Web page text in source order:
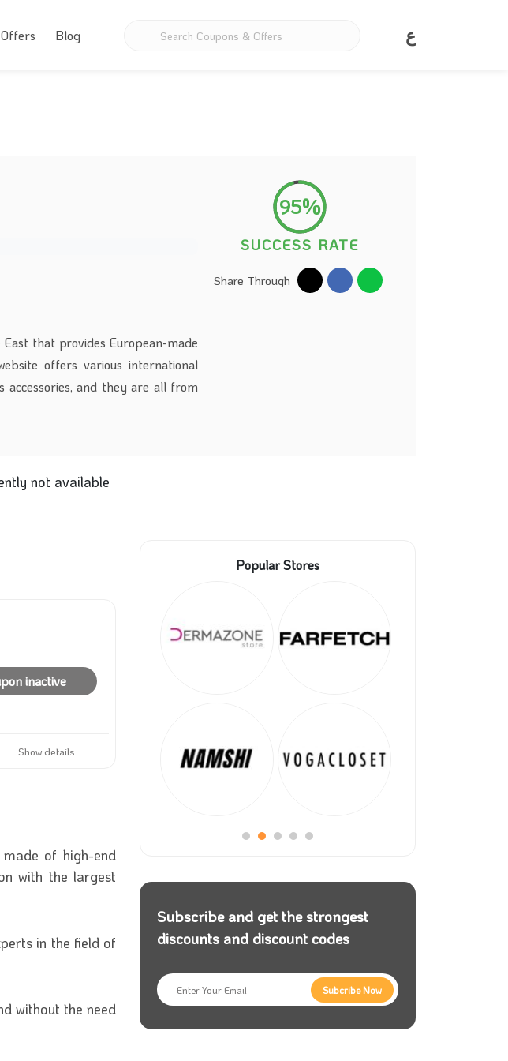
Offers Blog ع
that provides European-made
offers various international
accessories, and they are all from
95%
SUCCESS RATE
Share Through
not available
inactive
Show details
of high-end
with the largest
in the field of
without the need
Popular Stores
Subscribe and get the strongest
discounts and discount codes
Subcribe Now